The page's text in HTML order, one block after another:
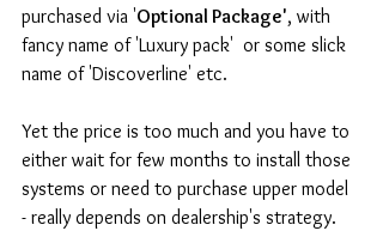
purchased via 'Optional Package', with
fancy name of 'Luxury pack'  or some slick
name of 'Discoverline' etc.
Yet the price is too much and you have to
either wait for few months to install those
systems or need to purchase upper model
- really depends on dealership's strategy.